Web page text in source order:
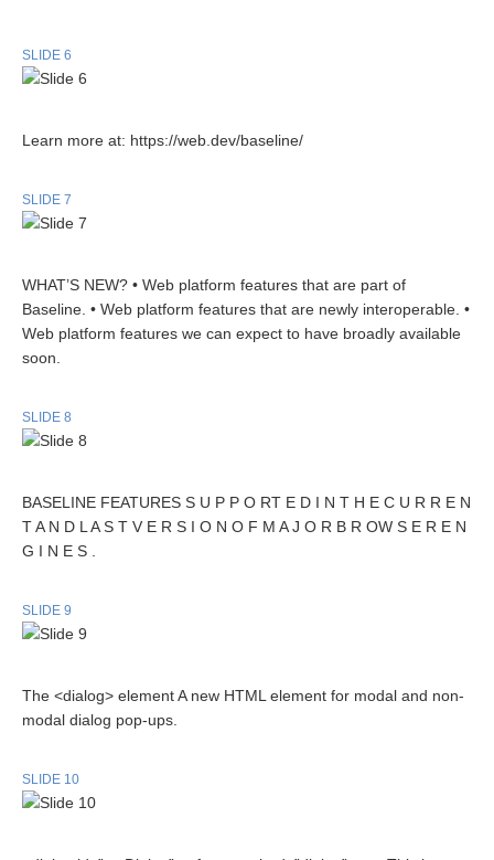
SLIDE 6
Learn more at: https://web.dev/baseline/
SLIDE 7
WHAT’S NEW? • Web platform features that are part of
Baseline. • Web platform features that are newly interoperable. •
Web platform features we can expect to have broadly available
soon.
SLIDE 8
BASELINE FEATURES S U P P O RT E D I N T H E C U R R E N
T A N D L A S T V E R S I O N O F M A J O R B R OW S E R E N
G I N E S .
SLIDE 9
The <dialog> element A new HTML element for modal and non-
modal dialog pop-ups.
SLIDE 10